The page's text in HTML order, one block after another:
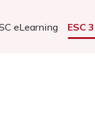
eLearning ESC